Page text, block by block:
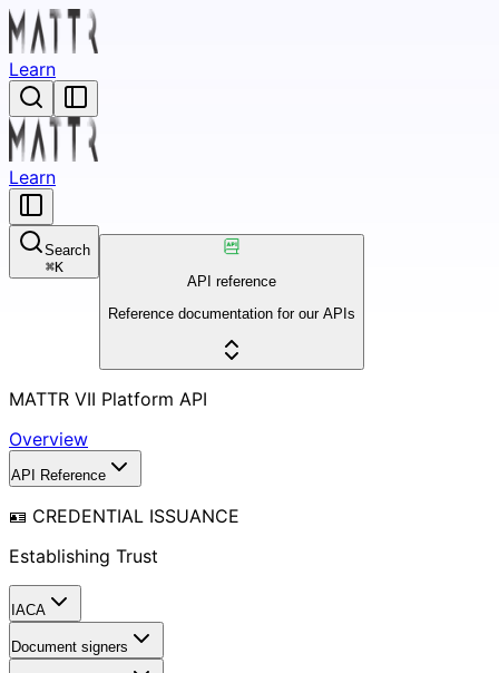
Learn
Learn
Search
⌘K
API reference
Reference documentation for our APIs
MATTR VII Platform API
Overview
API Reference
🪪 CREDENTIAL ISSUANCE
Establishing Trust
IACA
Document signers